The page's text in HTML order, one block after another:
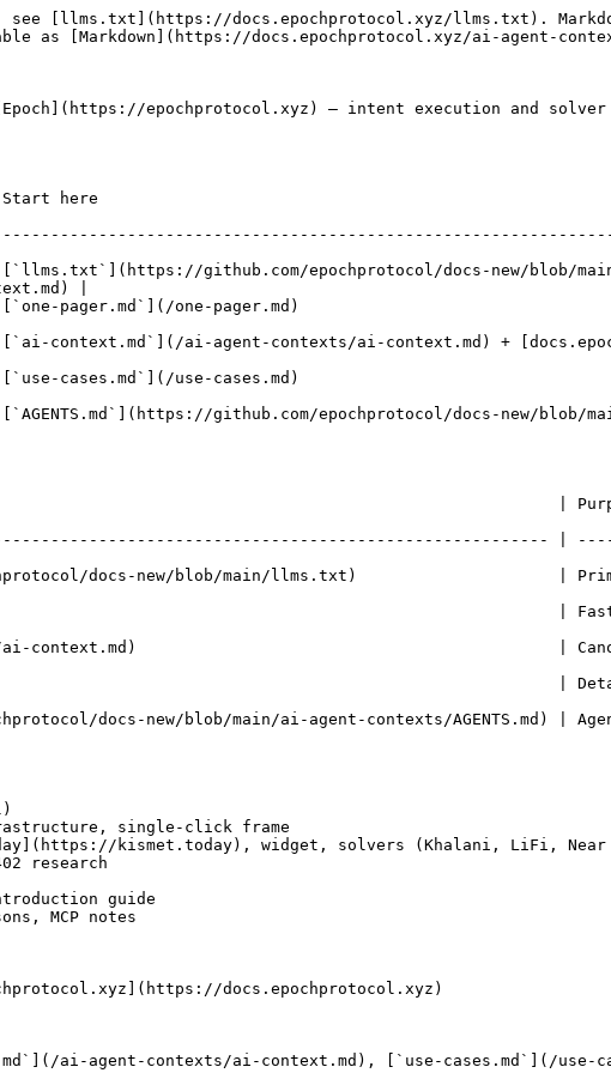
see [llms.txt](https://docs.epochprotocol.xyz/llms.txt).
as [Markdown](https://docs.epochprotocol.xyz/ai-agent-
epochprotocol.xyz) — intent execution and
here
github.com/epochprotocol/docs-new/blob/
|
pager.md`](/one-pager.md)
ai-agent-contexts/ai-context.md) +
cases.md`](/use-cases.md)
github.com/epochprotocol/docs-new/blob/
|
|
docs-new/blob/main/llms.txt)                     |
| Fast
ai-context.md)                                            |
| Detailed
docs-new/blob/main/ai-agent-contexts/AGENTS.md) |
single-click frame
kismet.today), widget, solvers (Khalani, LiFi,
research
guide
MCP notes
docs.epochprotocol.xyz)
ai-agent-contexts/ai-context.md), [`use-cases.md`](/use-